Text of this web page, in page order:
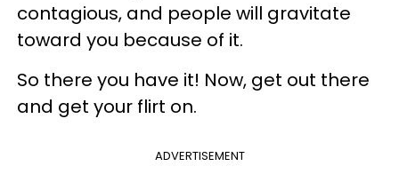
contagious, and people will gravitate
toward you because of it.
So there you have it! Now, get out there
and get your flirt on.
ADVERTISEMENT